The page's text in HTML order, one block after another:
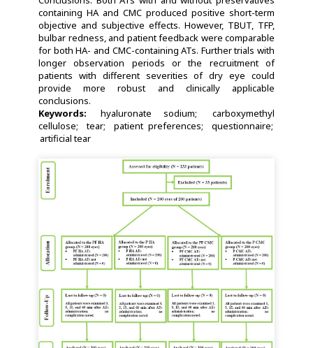
containing HA and CMC produced positive short-term
objective and subjective effects. However, TBUT, TFP,
bulbar redness, and patient feedback were comparable
for both HA- and CMC-containing ATs. Further trials with
longer observation periods or the recruitment of
patients with different severities of dry eye could
provide more robust and clinically applicable
conclusions.
Keywords:
hyaluronate sodium
carboxymethyl
cellulose
tear patient preferences
questionnaire
artificial tear